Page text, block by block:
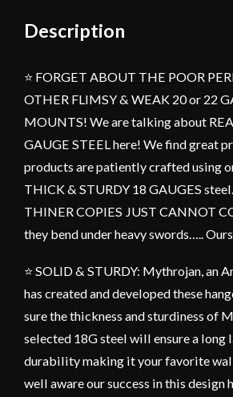
Description
⭐ FORGET ABOUT THE POOR
OTHER FLIMSY & WEAK 20 or 22
MOUNTS! We are talking about
GAUGE STEEL here! We find great
products are patiently crafted using
THICK & STURDY 18 GAUGES
THINER COPIES JUST CANNOT
they bend under heavy swords…..
⭐ SOLID & STURDY: Mythrojan, an
has created and developed these
sure the thickness and sturdiness of
selected 18G steel will ensure a long
durability making it your favorite
well aware our success in this design